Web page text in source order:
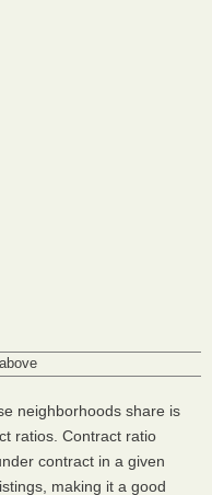
neighborhoods share is
ratios. Contract ratio
contract in a given
making it a good